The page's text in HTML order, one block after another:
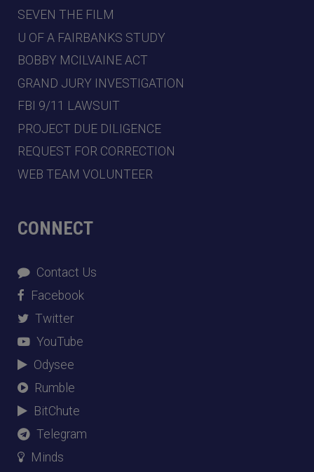
SEVEN THE FILM
U OF A FAIRBANKS STUDY
BOBBY MCILVAINE ACT
GRAND JURY INVESTIGATION
FBI 9/11 LAWSUIT
PROJECT DUE DILIGENCE
REQUEST FOR CORRECTION
WEB TEAM VOLUNTEER
CONNECT
Contact Us
Facebook
Twitter
YouTube
Odysee
Rumble
BitChute
Telegram
Minds